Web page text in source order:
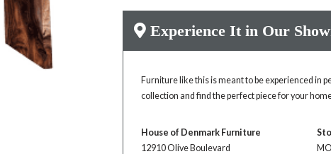
Experience It in Our
Furniture like this is meant to be experienced in
collection and find the perfect piece for your
House of Denmark Furniture
12910 Olive Boulevard